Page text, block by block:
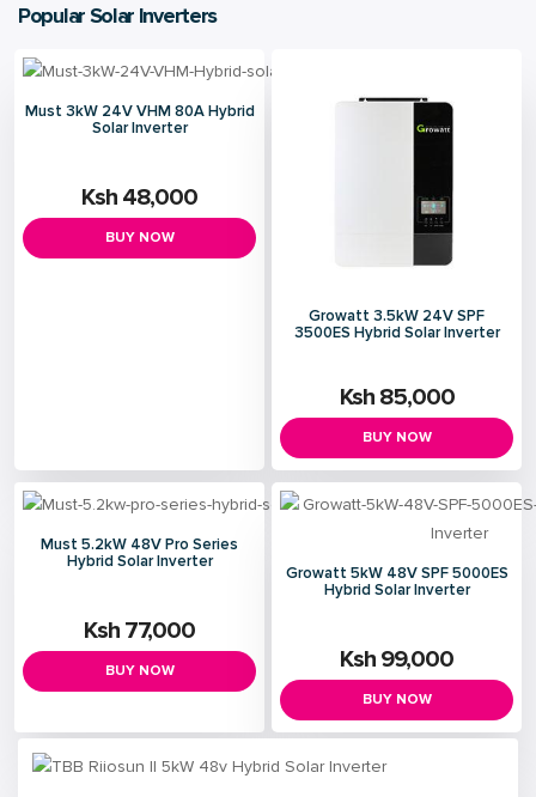
Popular Solar Inverters
Must 3kW 24V VHM 80A Hybrid
Solar Inverter
Ksh 48,000
BUY NOW
Growatt 3.5kW 24V SPF
3500ES Hybrid Solar Inverter
Ksh 85,000
BUY NOW
Must 5.2kW 48V Pro Series
Hybrid Solar Inverter
Ksh 77,000
BUY NOW
Growatt 5kW 48V SPF 5000ES
Hybrid Solar Inverter
Ksh 99,000
BUY NOW